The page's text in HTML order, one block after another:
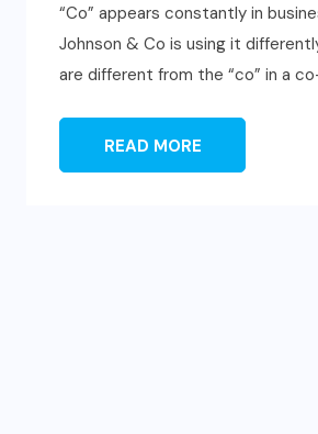
“Co” appears constantly in
Johnson & Co is using it
are different from the “co” in a
READ MORE